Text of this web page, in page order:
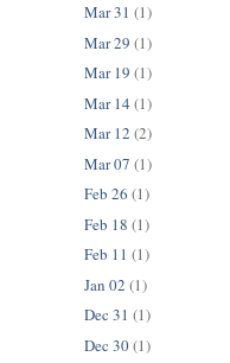
Mar 31 (1)
Mar 29 (1)
Mar 19 (1)
Mar 14 (1)
Mar 12 (2)
Mar 07 (1)
Feb 26 (1)
Feb 18 (1)
Feb 11 (1)
Jan 02 (1)
Dec 31 (1)
Dec 30(1)